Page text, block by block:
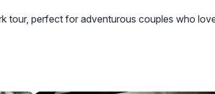
perfect for adventurous couples who